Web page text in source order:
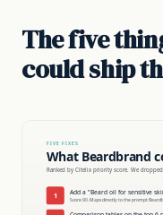
The five
could ship